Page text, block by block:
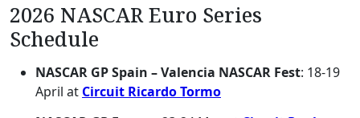
2026 NASCAR Euro Series
Schedule
NASCAR GP Spain – Valencia NASCAR Fest: 18-19
April at Circuit Ricardo Tormo